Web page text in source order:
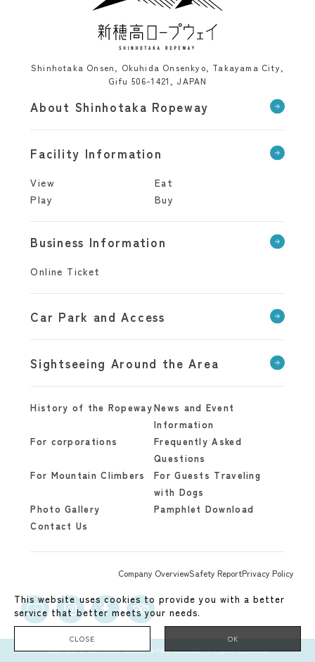
Shinhotaka Onsen, Okuhida Onsenkyo, Takayama City,
Gifu 506-1421, JAPAN
About Shinhotaka Ropeway
Facility Information
View
Eat
Play
Buy
Business Information
Online Ticket
Car Park and Access
Sightseeing Around the Area
History of the RopewayNews and Event
Information
For corporations
Frequently Asked
Questions
For Mountain Climbers
For Guests Traveling
with Dogs
Photo Gallery
Pamphlet Download
Contact Us
Privacy Policy
Safety Report
Company Overview
copyright © 2020 okuhi kankou kaihatu Co.,Ltd. All Rights Reserved
This website uses cookies to provide you with a better
service that better meets your needs.
OK
CLOSE